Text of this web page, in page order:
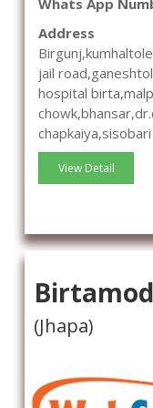
Whats App
Address
jail
hospital
chapkaiya,sisobari
View Detail
Birtamod
(Jhapa)